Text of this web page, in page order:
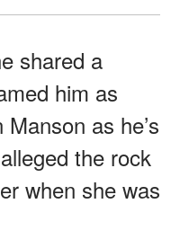
shared a
him as
as he’s
the rock
when she was